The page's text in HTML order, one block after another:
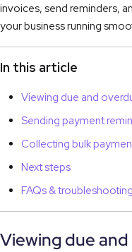
invoices, send reminders,
your business running
In this article
Viewing due and
Sending payment
Collecting bulk
Next steps
FAQs & troubleshooting
Viewing due